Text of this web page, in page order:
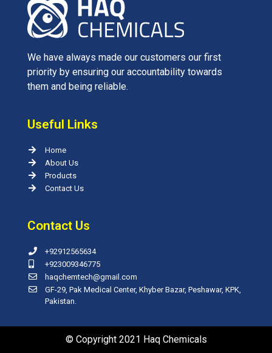
We have always made our customers our first
priority by ensuring our accountability towards
them and being reliable.
Useful Links
Home
About Us
Products
Contact Us
Contact Us
+92912565634
+923009346775
haqchemtech@gmail.com
GF-29, Pak Medical Center, Khyber Bazar, Peshawar, KPK,
Pakistan.
© Copyright 2021 Haq Chemicals